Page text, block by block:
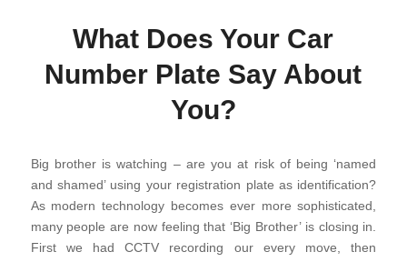
What Does Your Car
Number Plate Say About
You?
Big brother is watching – are you at risk of being ‘named
and shamed’ using your registration plate as identification?
As modern technology becomes ever more sophisticated,
many people are now feeling that ‘Big Brother’ is closing in.
First we had CCTV recording our every move, then